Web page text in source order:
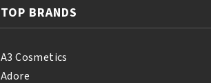
500ml
TOP BRANDS
A3 Cosmetics
Adore